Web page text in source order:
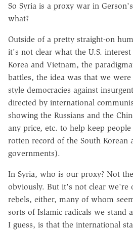
So Syria is a proxy war in
what?
Outside of a pretty straight-on
it's not clear what the U.S.
Korea and Vietnam, the
battles, the idea was that we
style democracies against
directed by international
showing the Russians and the
any price, etc. to help keep
rotten record of the South Korean
governments).
In Syria, who is our proxy? Not
obviously. But it's not clear we're
rebels, either, many of whom
sorts of Islamic radicals we stand
I guess, is that the international